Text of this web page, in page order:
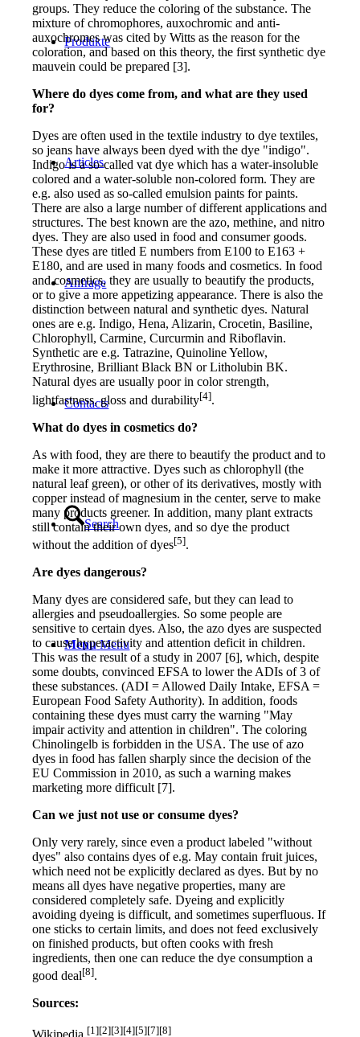
Produkte
Articles
Anfrage
Contacts
Search
Menu Menu
groups. They reduce the coloring of the substance. The
mixture of chromophores, auxochromic and anti-
auxochromes was cited by Witts as the reason for the
coloration, and based on this theory, the first synthetic dye
mauvein could be prepared [3].
Where do dyes come from, and what are they used
for?
Dyes are often used in the textile industry to dye textiles,
so jeans have always been dyed with the dye "indigo".
Indigo is a so-called vat dye which has a water-insoluble
colored and a water-soluble non-colored form. They are
e.g. also used as so-called emulsion paints for paints.
There are also a large number of different applications and
structures. The best known are the azo, methine, and nitro
dyes. They are also used in food and consumer goods.
These dyes are titled E numbers from E100 to E163 +
E180, and are used in many foods and cosmetics. In food
and cosmetics, they are usually to beautify the products,
or to give a more appetizing appearance. There is also the
distinction between natural and synthetic dyes. Natural
ones are e.g. Indigo, Hena, Alizarin, Crocetin, Basiline,
Chlorophyll, Carmine, Curcurmin and Riboflavin.
Synthetic are e.g. Tatrazine, Quinoline Yellow,
Erythrosine, Brilliant Black BN or Litholubin BK.
Natural dyes are usually poor in color strength,
lightfastness, gloss and durability[4].
What do dyes in cosmetics do?
As with food, they are there to beautify the product and to
make it more attractive. Dyes such as chlorophyll (the
natural leaf green), or other of its derivatives, mostly with
copper instead of magnesium in the center, serve to make
many products greener. In addition, many plant extracts
still contain their own dyes, and so dye the product
without the addition of dyes[5].
Are dyes dangerous?
Many dyes are considered safe, but they can lead to
allergies and pseudoallergies. So some people are
sensitive to certain dyes. Also, the azo dyes are suspected
to cause hyperactivity and attention deficit in children.
This was the result of a study in 2007 [6], which, despite
some doubts, convinced EFSA to lower the ADIs of 3 of
these substances. (ADI = Allowed Daily Intake, EFSA =
European Food Safety Authority). In addition, foods
containing these dyes must carry the warning "May
impair activity and attention in children". The coloring
Chinolingelb is forbidden in the USA. The use of azo
dyes in food has fallen sharply since the decision of the
EU Commission in 2010, as such a warning makes
marketing more difficult [7].
Can we just not use or consume dyes?
Only very rarely, since even a product labeled "without
dyes" also contains dyes of e.g. May contain fruit juices,
which need not be explicitly declared as dyes. But by no
means all dyes have negative properties, many are
considered completely safe. Dyeing and explicitly
avoiding dyeing is difficult, and sometimes superfluous. If
one sticks to certain limits, and does not feed exclusively
on finished products, but often cooks with fresh
ingredients, then one can reduce the dye consumption a
good deal[8].
Sources:
Wikipedia [1][2][3][4][5][7][8]